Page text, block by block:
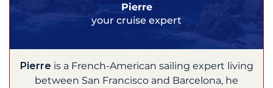
Pierre
your cruise expert
Pierre is a French-American sailing expert living
between San Francisco and Barcelona, he